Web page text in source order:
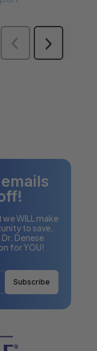
WILL make
to save,
Dr. Denese
for YOU!
Subscribe